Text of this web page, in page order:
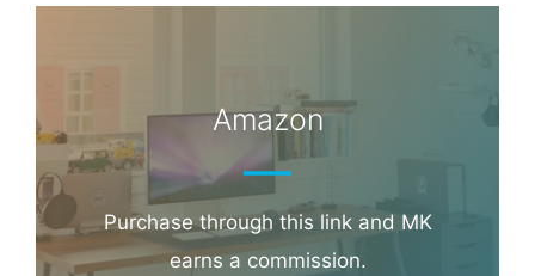
Amazon
Purchase through this link and MK
earns a commission.